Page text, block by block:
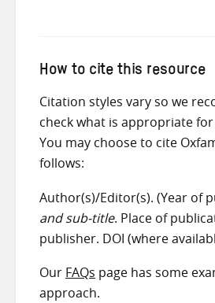
How to cite this resource
Citation styles vary so we
check what is appropriate
You may choose to cite
follows:
Author(s)/Editor(s). (Year of
and sub-title. Place of
publisher. DOI (where
Our FAQs page has some
approach.